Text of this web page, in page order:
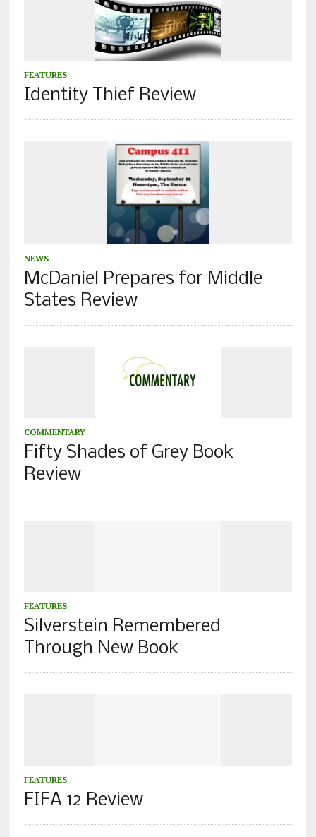
FEATURES
Identity Thief Review
NEWS
McDaniel Prepares for Middle
States Review
COMMENTARY
Fifty Shades of Grey Book
Review
FEATURES
Silverstein Remembered
Through New Book
FEATURES
FIFA 12 Review